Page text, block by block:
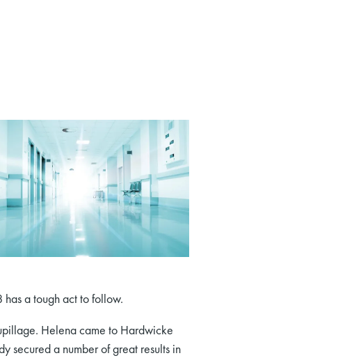
has a tough act to follow.
Helena came to Hardwicke
secured a number of great results in